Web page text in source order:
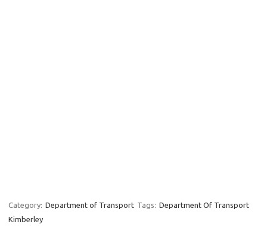
Category: Department of Transport Tags: Department Of Transport
Kimberley